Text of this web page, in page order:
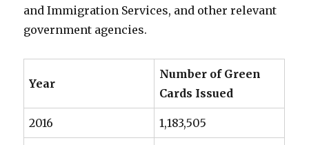
and Immigration Services, and other relevant
government agencies.
Year
Number of Green
Cards Issued
2016 1,183,505